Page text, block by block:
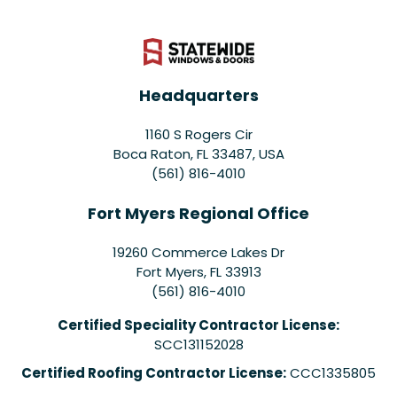
Headquarters
1160 S Rogers Cir
Boca Raton, FL 33487, USA
(561) 816-4010
Fort Myers Regional Office
19260 Commerce Lakes Dr
Fort Myers,FL 33913
(561) 816-4010
Certified Speciality Contractor License:
SCC131152028
Certified Roofing Contractor License:CCC1335805